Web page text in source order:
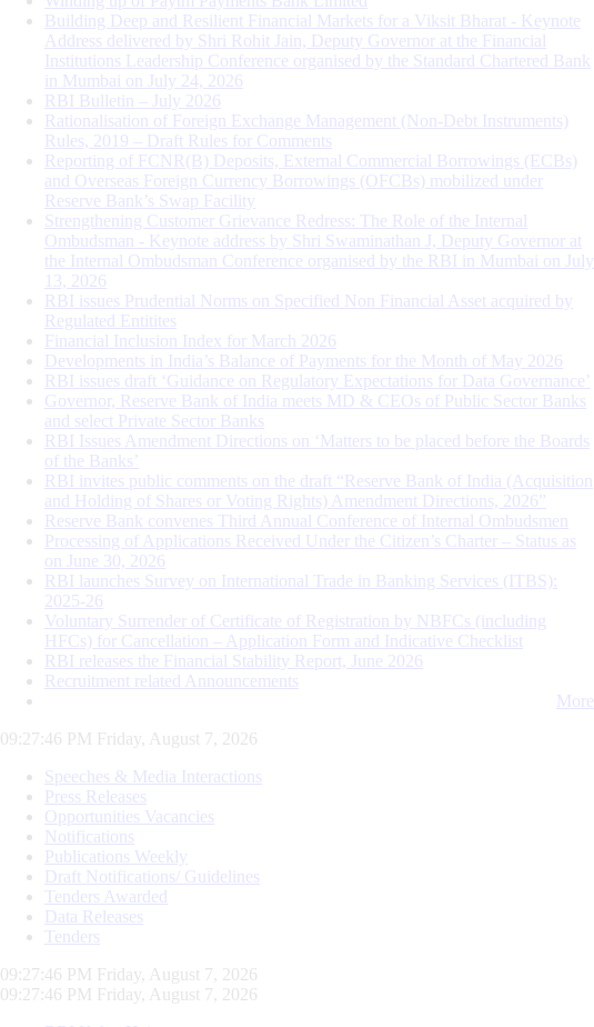
Building Deep and Resilient Financial Markets for a Viksit Bharat - Keynote
Address delivered by Shri Rohit Jain, Deputy Governor at the Financial
Institutions Leadership Conference organised by the Standard Chartered Bank
in Mumbai on July 24, 2026
RBI Bulletin – July 2026
Rationalisation of Foreign Exchange Management (Non-Debt Instruments)
Rules, 2019 – Draft Rules for Comments
Reporting of FCNR(B) Deposits, External Commercial Borrowings (ECBs)
and Overseas Foreign Currency Borrowings (OFCBs) mobilized under
Reserve Bank’s Swap Facility
Strengthening Customer Grievance Redress: The Role of the Internal
Ombudsman - Keynote address by Shri Swaminathan J, Deputy Governor at
the Internal Ombudsman Conference organised by the RBI in Mumbai on July
13, 2026
RBI issues Prudential Norms on Specified Non Financial Asset acquired by
Regulated Entitites
Financial Inclusion Index for March 2026
Developments in India’s Balance of Payments for the Month of May 2026
RBI issues draft ‘Guidance on Regulatory Expectations for Data Governance’
Governor, Reserve Bank of India meets MD & CEOs of Public Sector Banks
and select Private Sector Banks
RBI Issues Amendment Directions on ‘Matters to be placed before the Boards
of the Banks’
RBI invites public comments on the draft “Reserve Bank of India (Acquisition
and Holding of Shares or Voting Rights) Amendment Directions, 2026”
Reserve Bank convenes Third Annual Conference of Internal Ombudsmen
Processing of Applications Received Under the Citizen’s Charter – Status as
on June 30, 2026
RBI launches Survey on International Trade in Banking Services (ITBS):
2025-26
Voluntary Surrender of Certificate of Registration by NBFCs (including
HFCs) for Cancellation – Application Form and Indicative Checklist
RBI releases the Financial Stability Report, June 2026
Recruitment related Announcements
More
09:27:47 PM Friday, August 7, 2026
Speeches & Media Interactions
Press Releases
Opportunities Vacancies
Notifications
Publications Weekly
Draft Notifications/ Guidelines
Tenders Awarded
Data Releases
Tenders
09:27:47 PM Friday, August 7, 2026
09:27:47 PM Friday, August 7, 2026